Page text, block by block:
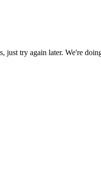
just try again later. We're